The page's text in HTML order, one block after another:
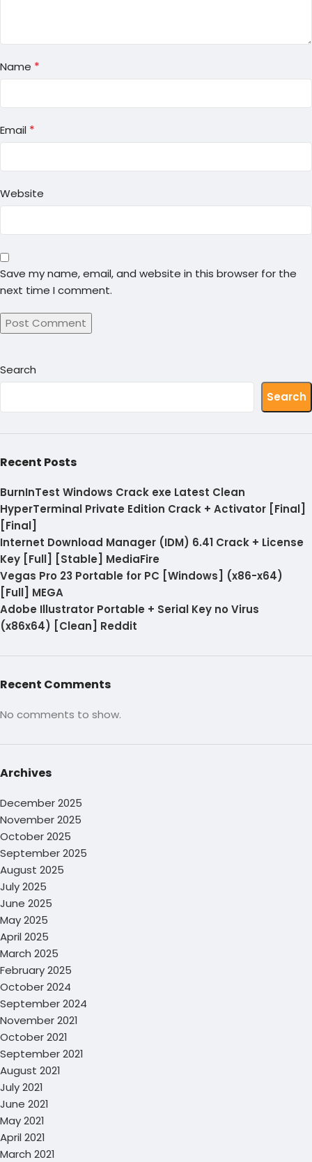
Name *
Email *
Website
Save my name, email, and website in this browser for the
next time I comment.
Search
Search
Recent Posts
BurnInTest Windows Crack exe Latest Clean
HyperTerminal Private Edition Crack + Activator [Final]
[Final]
Internet Download Manager (IDM) 6.41 Crack + License
Key [Full] [Stable] MediaFire
Vegas Pro 23 Portable for PC [Windows] (x86-x64)
[Full] MEGA
Adobe Illustrator Portable + Serial Key no Virus
(x86x64) [Clean] Reddit
Recent Comments
No comments to show.
Archives
December 2025
November 2025
October 2025
September 2025
August 2025
July 2025
June 2025
May 2025
April 2025
March 2025
February 2025
October 2024
September 2024
November 2021
October 2021
September 2021
August 2021
July 2021
June 2021
May 2021
April 2021
March 2021